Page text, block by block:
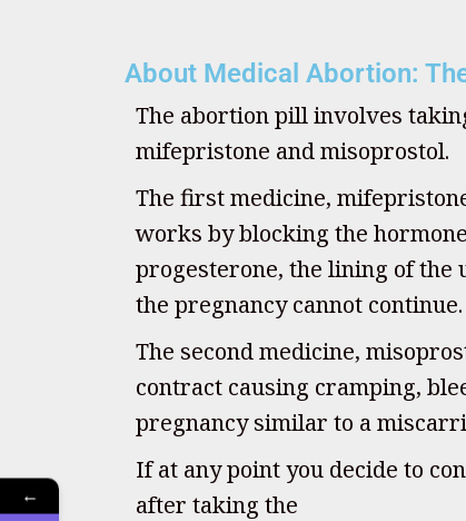
About Medical Abortion:
The abortion pill involves
mifepristone and misoprostol.
The first medicine,
works by blocking the
progesterone, the lining of the
the pregnancy cannot continue.
The second medicine,
contract causing cramping,
pregnancy similar to a
If at any point you decide to
after taking the
←